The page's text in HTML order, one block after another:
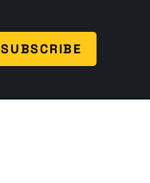
SUBSCRIBE